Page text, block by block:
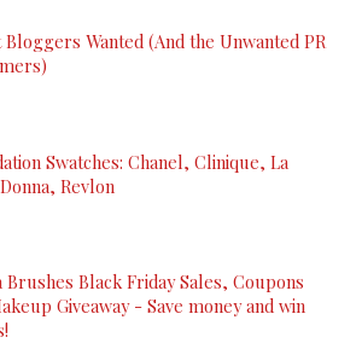
Bloggers Wanted (And the Unwanted PR
Swatches: Chanel, Clinique, La
Revlon
Brushes Black Friday Sales, Coupons
Giveaway - Save money and win